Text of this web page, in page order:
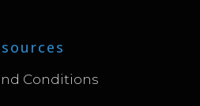
Conditions